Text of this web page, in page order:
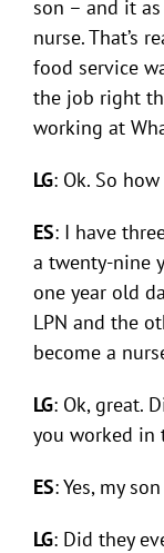
son – and it
nurse. That’s
food service
the job right
working at
LG: Ok. So
ES: I have
a twenty-nine
one year old
LPN and the
become a
LG: Ok, great.
you worked in
ES: Yes, my
LG: Did they